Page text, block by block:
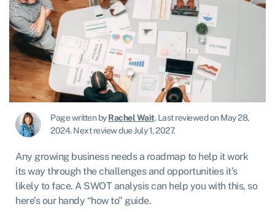
Page written byRachel Wait.Last reviewed on May 28,
2024.Next review due July 1, 2027.
Any growing business needs a roadmap to help it work
its way through the challenges and opportunities it’s
likely to face. A SWOT analysis can help you with this, so
here’s our handy “how to” guide.